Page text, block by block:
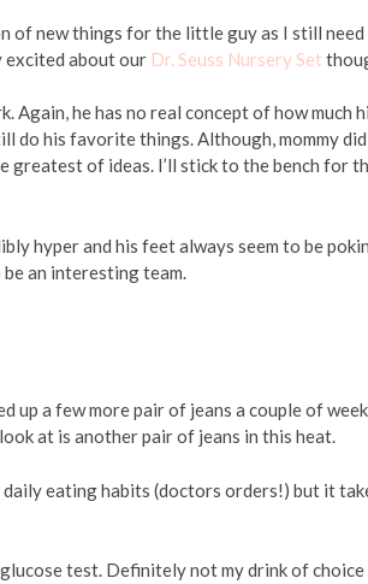
of new things for the little guy as I still
excited about our Dr. Seuss Nursery Set
he has no real concept of how much
do his favorite things. Although, mommy did
greatest of ideas. I’ll stick to the bench for
hyper and his feet always seem to be
an interesting team.
up a few more pair of jeans a couple of
at is another pair of jeans in this heat.
daily eating habits (doctors orders!) but it
test. Definitely not my drink of